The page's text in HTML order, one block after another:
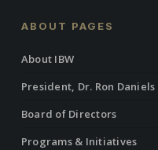
ABOUT PAGES
About IBW
President, Dr. Ron Daniels
Board of Directors
Programs & Initiatives